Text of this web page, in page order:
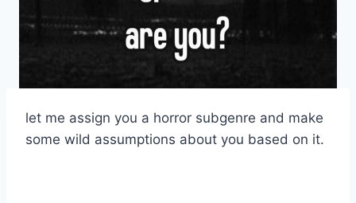
let me assign you a horror subgenre and make
some wild assumptions about you based on it.